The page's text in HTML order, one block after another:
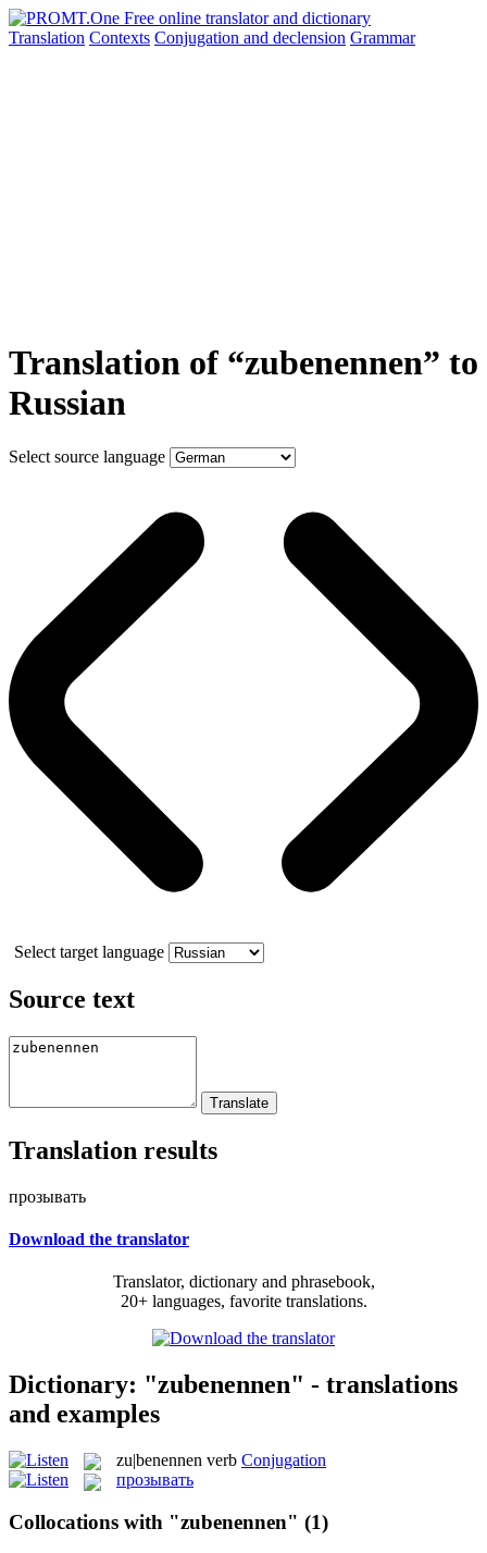
Translation Contexts Conjugation and declension Grammar
Translation of “zubenennen” to
Russian
Select source language
Select target language
Source text
Translation results
прозывать
Download the translator
Translator, dictionary and phrasebook,
20+ languages, favorite translations.
Dictionary: "zubenennen" - translations
and examples
zu|benennen verb Conjugation
прозывать
Collocations with "zubenennen" (1)